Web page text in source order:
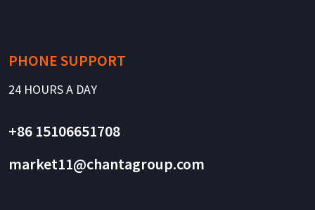
PHONE SUPPORT
24 HOURS A DAY
+86 15106651708
market11@chantagroup.com